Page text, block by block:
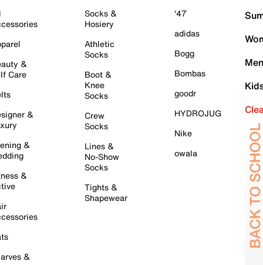
&
Care
&
&
&
&
Socks &
Hosiery
Athletic
Socks
Boot &
Knee
Socks
Crew
Socks
Lines &
No-Show
Socks
Tights &
Shapewear
'47
adidas
Bogg
Bombas
goodr
HYDROJUG
Nike
owala